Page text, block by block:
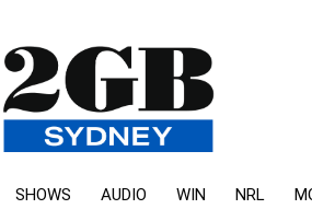
SHOWS AUDIO WIN NRL